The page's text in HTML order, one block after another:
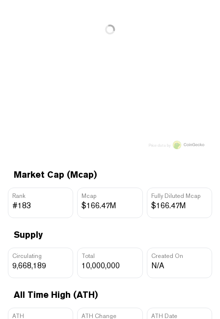
Market Cap (Mcap)
Rank
#183
Mcap
$166.47M
Fully Diluted Mcap
$166.47M
Supply
Circulating
9,668,189
Total
10,000,000
Created On
N/A
All Time High (ATH)
ATH ATH Change ATH Date
Price data by